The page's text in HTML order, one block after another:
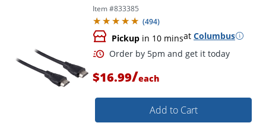
Item #833385
(494)
Pickup in 10 minsat Columbus
$16.99/each
Add to Cart